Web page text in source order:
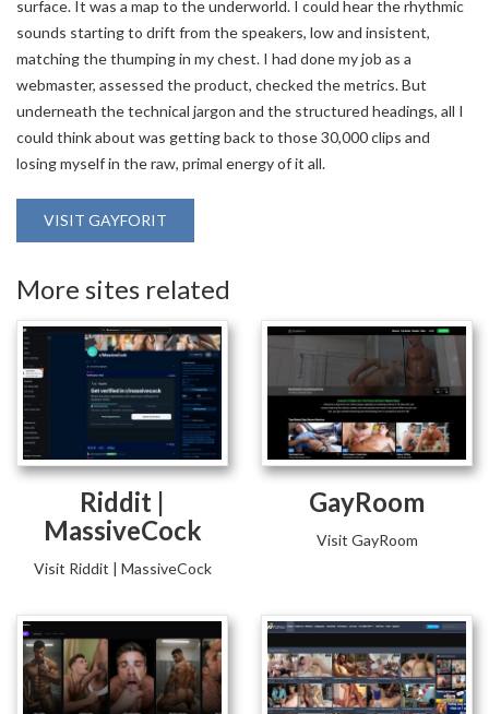
surface. It was a map to the underworld. I could hear the rhythmic
sounds starting to drift from the speakers, low and insistent,
matching the thumping in my chest. I had done my job as a
webmaster, assessed the product, checked the metrics. But
underneath the technical jargon and the structured headings, all I
could think about was getting back to those 30,000 clips and
losing myself in the raw, primal energy of it all.
VISIT GAYFORIT
More sites related
Riddit |
MassiveCock
Visit Riddit | MassiveCock
GayRoom
Visit GayRoom